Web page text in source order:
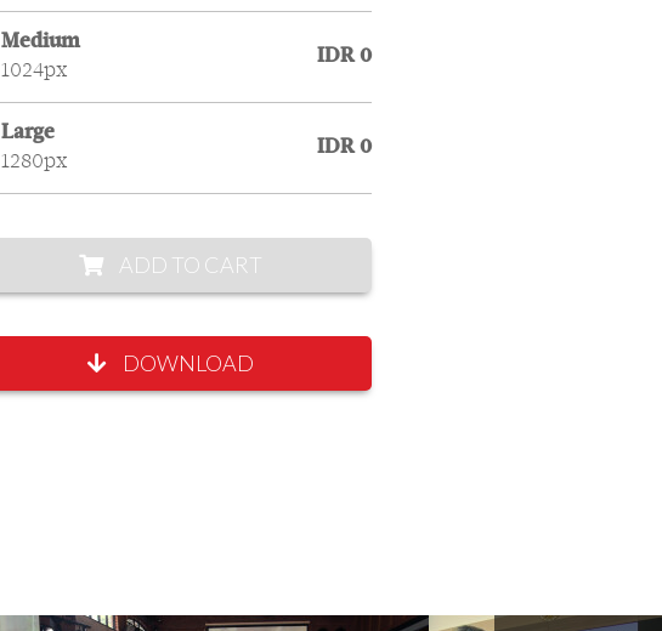
Medium
1024px
IDR 0
Large
1280px
IDR 0
ADD TO CART
DOWNLOAD